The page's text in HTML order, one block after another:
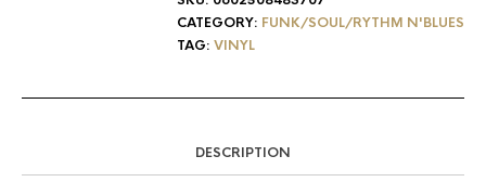
CATEGORY: FUNK/SOUL/RYTHM N'BLUES
TAG: VINYL
DESCRIPTION